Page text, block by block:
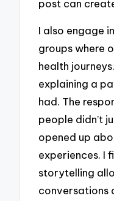
post can
I also engage
groups where
health
explaining a
had. The
people didn’t
opened up
experiences. I
storytelling
conversations